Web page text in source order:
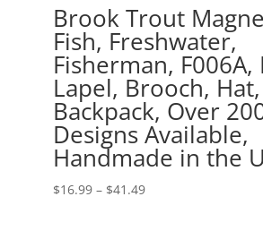
Brook Trout
Fish, Freshwater,
Fisherman, F006A,
Lapel, Brooch, Hat,
Backpack, Over
Designs Available,
Handmade in the
$16.99 – $41.49Price